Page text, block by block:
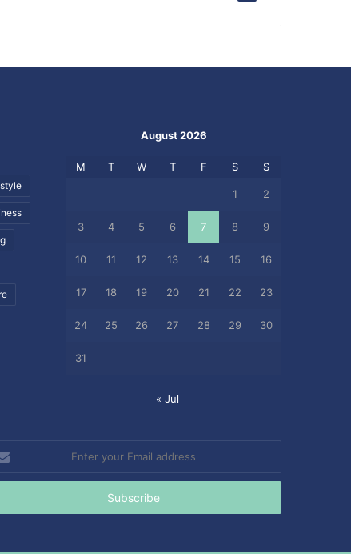
August 2026
M T W T F S S
1 2
3 4 5 6 7 8 9
10 11 12 13 14 15 16
17 18 19 20 21 22 23
24 25 26 27 28 29 30
31
« Jul